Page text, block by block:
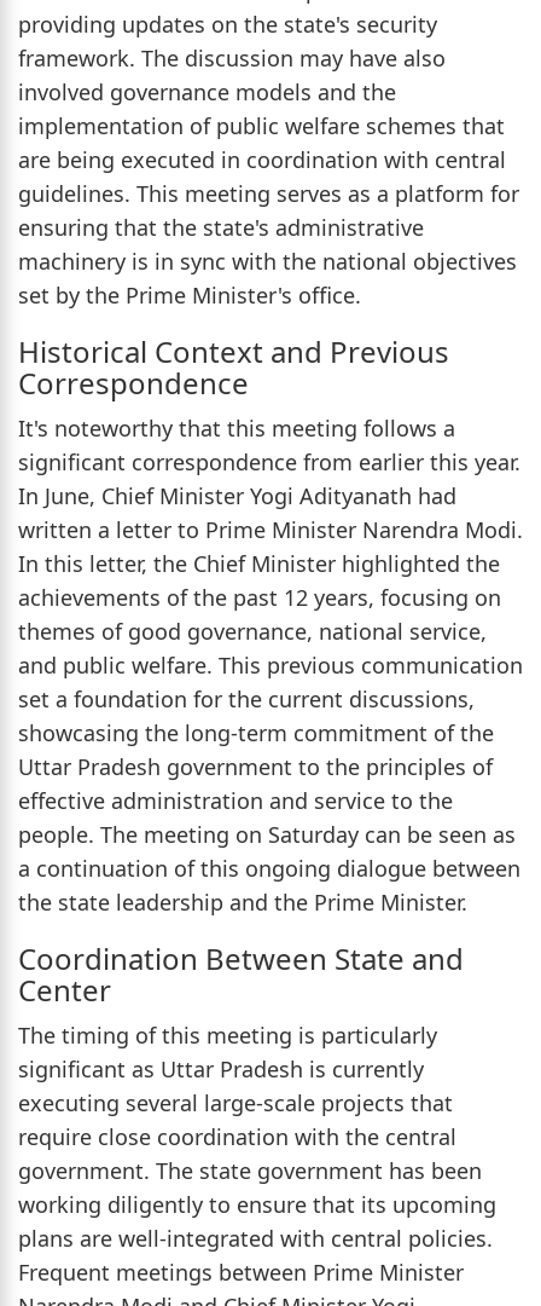
providing updates on the state's security
framework. The discussion may have also
involved governance models and the
implementation of public welfare schemes that
are being executed in coordination with central
guidelines. This meeting serves as a platform for
ensuring that the state's administrative
machinery is in sync with the national objectives
set by the Prime Minister's office.
Historical Context and Previous
Correspondence
It's noteworthy that this meeting follows a
significant correspondence from earlier this year.
In June, Chief Minister Yogi Adityanath had
written a letter to Prime Minister Narendra Modi.
In this letter, the Chief Minister highlighted the
achievements of the past 12 years, focusing on
themes of good governance, national service,
and public welfare. This previous communication
set a foundation for the current discussions,
showcasing the long-term commitment of the
Uttar Pradesh government to the principles of
effective administration and service to the
people. The meeting on Saturday can be seen as
a continuation of this ongoing dialogue between
the state leadership and the Prime Minister.
Coordination Between State and
Center
The timing of this meeting is particularly
significant as Uttar Pradesh is currently
executing several large-scale projects that
require close coordination with the central
government. The state government has been
working diligently to ensure that its upcoming
plans are well-integrated with central policies.
Frequent meetings between Prime Minister